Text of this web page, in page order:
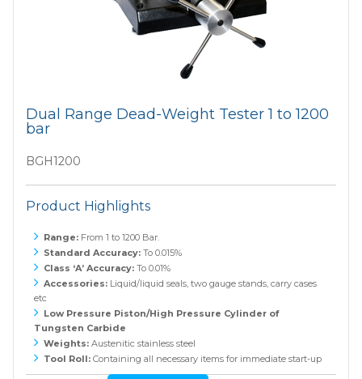
Dual Range Dead-Weight Tester 1 to 1200
bar
BGH1200
Product Highlights
Range: From 1 to 1200 Bar.
Standard Accuracy: To 0.015%
Class ‘A’ Accuracy: To 0.01%
Accessories: Liquid/liquid seals, two gauge stands, carry cases
etc
Low Pressure Piston/High Pressure Cylinder of
Tungsten Carbide
Weights: Austenitic stainless steel
Tool Roll: Containing all necessary items for immediate start-up